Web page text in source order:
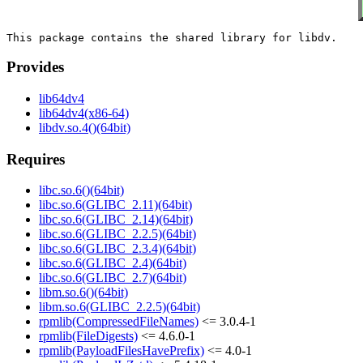
Provides
lib64dv4
lib64dv4(x86-64)
libdv.so.4()(64bit)
Requires
libc.so.6()(64bit)
libc.so.6(GLIBC_2.11)(64bit)
libc.so.6(GLIBC_2.14)(64bit)
libc.so.6(GLIBC_2.2.5)(64bit)
libc.so.6(GLIBC_2.3.4)(64bit)
libc.so.6(GLIBC_2.4)(64bit)
libc.so.6(GLIBC_2.7)(64bit)
libm.so.6()(64bit)
libm.so.6(GLIBC_2.2.5)(64bit)
rpmlib(CompressedFileNames) <= 3.0.4-1
rpmlib(FileDigests) <= 4.6.0-1
rpmlib(PayloadFilesHavePrefix) <= 4.0-1